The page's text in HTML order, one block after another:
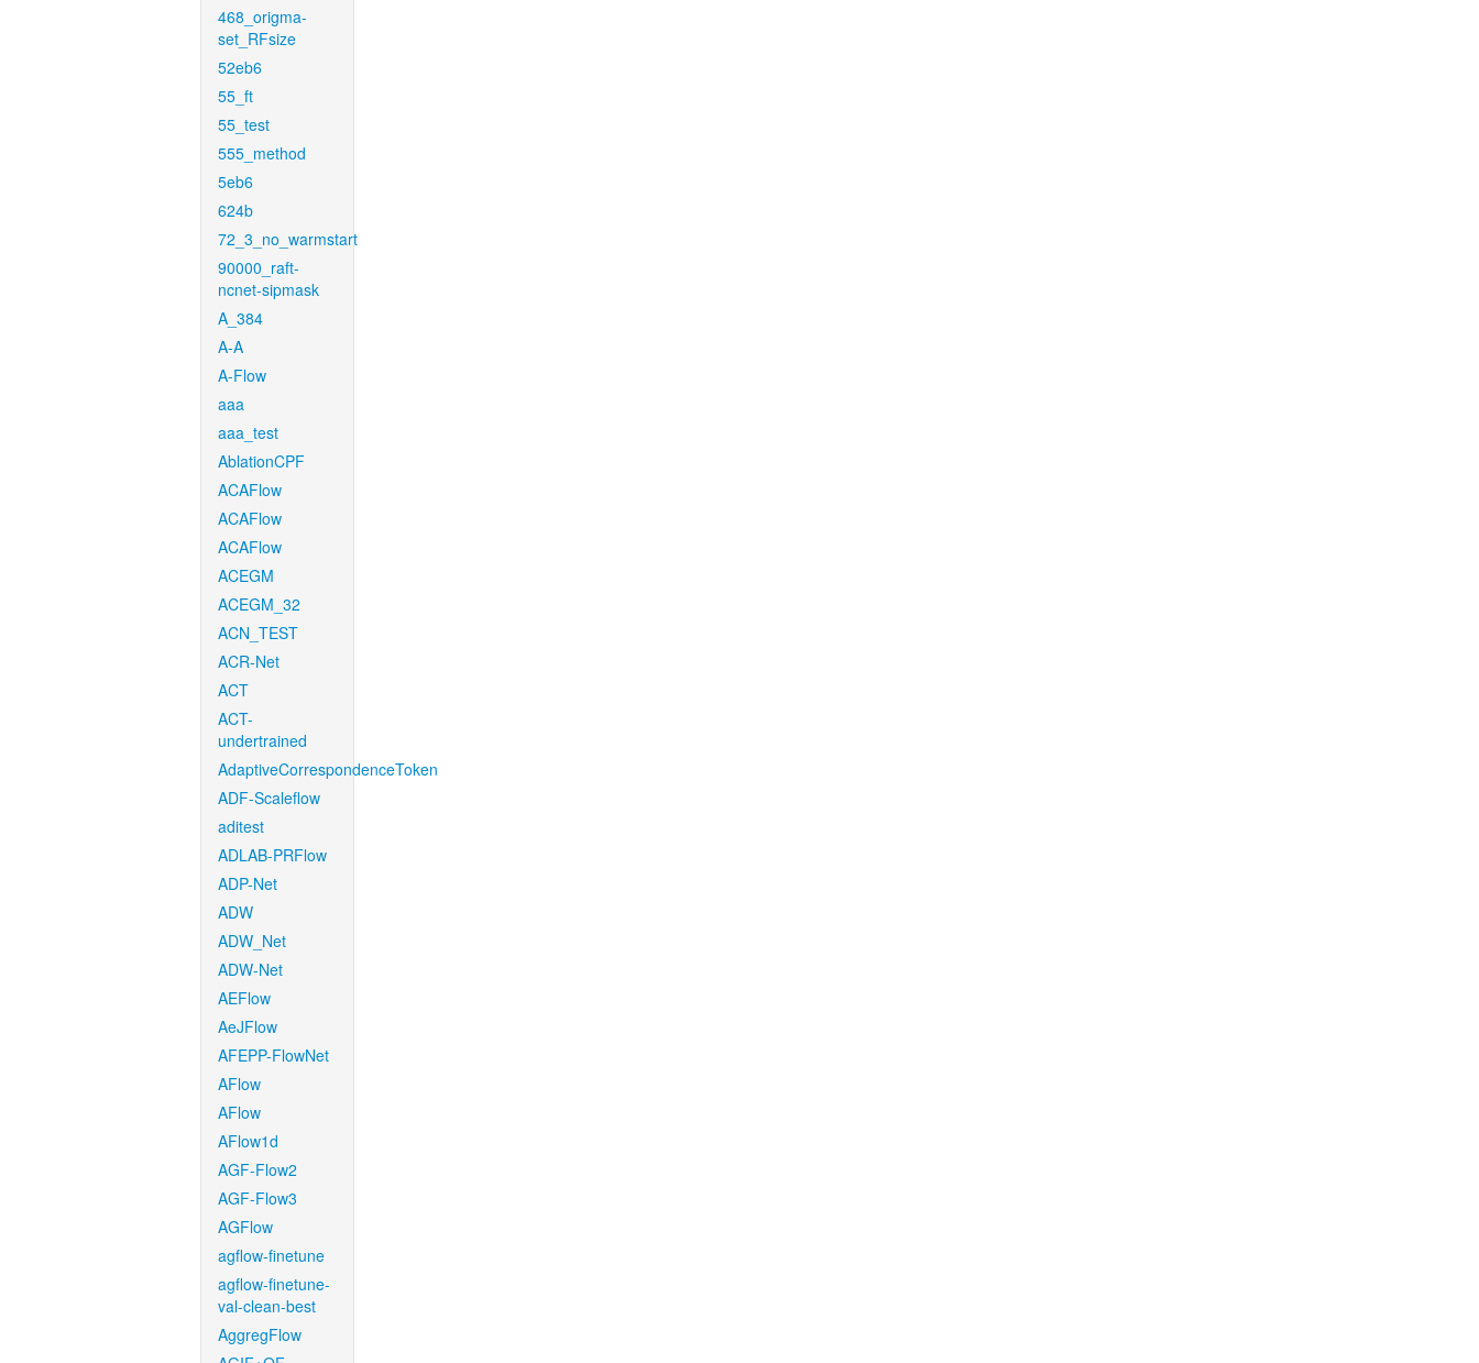
468_origma-
set_RFsize
52eb6
55_ft
55_test
555_method
5eb6
624b
72_3_no_warmstart
90000_raft-
ncnet-sipmask
A_384
A-A
A-Flow
aaa
aaa_test
AblationCPF
ACAFlow
ACAFlow
ACAFlow
ACEGM
ACEGM_32
ACN_TEST
ACR-Net
ACT
ACT-
undertrained
AdaptiveCorrespondenceToken
ADF-Scaleflow
aditest
ADLAB-PRFlow
ADP-Net
ADW
ADW_Net
ADW-Net
AEFlow
AeJFlow
AFEPP-FlowNet
AFlow
AFlow
AFlow1d
AGF-Flow2
AGF-Flow3
AGFlow
agflow-finetune
agflow-finetune-
val-clean-best
AggregFlow